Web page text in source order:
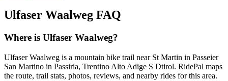
Ulfaser Waalweg FAQ
Where is Ulfaser Waalweg?
Ulfaser Waalweg is a mountain bike trail near St Martin in Passeier
San Martino in Passiria, Trentino Alto Adige S Dtirol. RidePal maps
the route, trail stats, photos, reviews, and nearby rides for this area.